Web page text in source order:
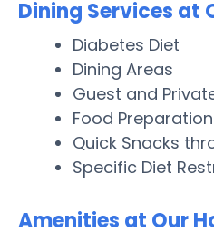
Dining Services at
Diabetes Diet
Dining Areas
Guest and
Food
Quick Snacks
Specific Diet
Amenities at Our